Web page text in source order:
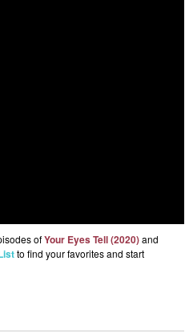
ofYour Eyes Tell (2020)and
to find your favorites and start